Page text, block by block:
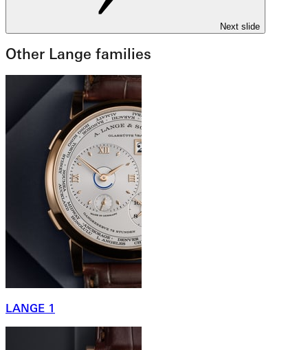
Next slide
Other Lange families
LANGE 1